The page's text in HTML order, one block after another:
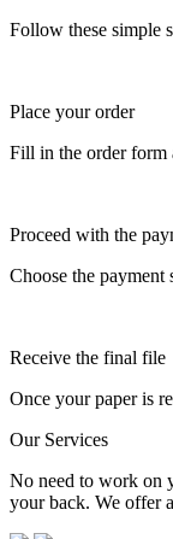
Follow these simple
Place your order
Fill in the order form
Proceed with the
Choose the payment
Receive the final file
Once your paper is
Our Services
No need to work on
your back. We offer